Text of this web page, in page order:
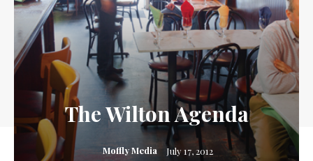
The Wilton Agenda
Moffly Media July 17, 2012